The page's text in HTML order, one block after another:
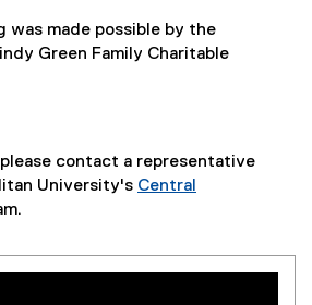
was made possible by the
Green Family Charitable
contact a representative
University's Central